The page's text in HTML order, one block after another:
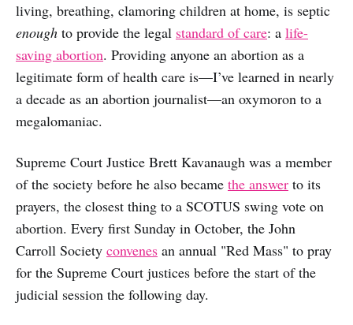
living, breathing, clamoring children at home, is septic
enough to provide the legal standard of care: a life-
saving abortion. Providing anyone an abortion as a
legitimate form of health care is—I’ve learned in nearly
a decade as an abortion journalist—an oxymoron to a
megalomaniac.
Supreme Court Justice Brett Kavanaugh was a member
of the society before he also became the answer to its
prayers, the closest thing to a SCOTUS swing vote on
abortion. Every first Sunday in October, the John
Carroll Society convenes an annual "Red Mass" to pray
for the Supreme Court justices before the start of the
judicial session the following day.